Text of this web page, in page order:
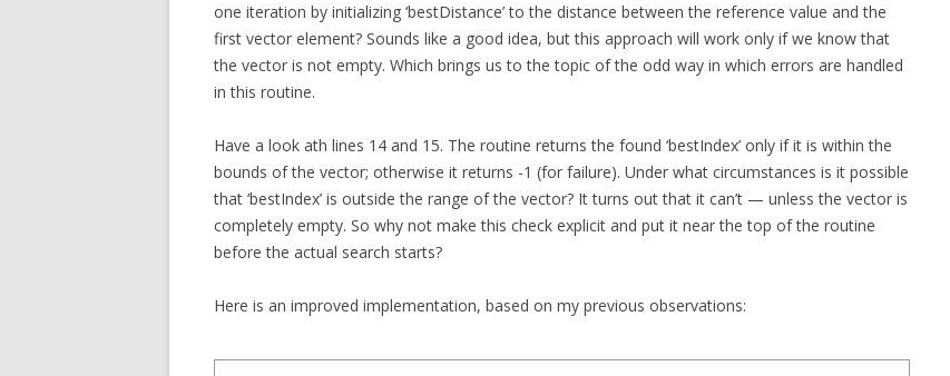
one iteration by initializing ‘bestDistance’ to the distance between the reference value and the
first vector element? Sounds like a good idea, but this approach will work only if we know that
the vector is not empty. Which brings us to the topic of the odd way in which errors are handled
in this routine.
Have a look ath lines 14 and 15. The routine returns the found ‘bestIndex’ only if it is within the
bounds of the vector; otherwise it returns -1 (for failure). Under what circumstances is it possible
that ‘bestIndex’ is outside the range of the vector? It turns out that it can’t — unless the vector is
completely empty. So why not make this check explicit and put it near the top of the routine
before the actual search starts?
Here is an improved implementation, based on my previous observations: